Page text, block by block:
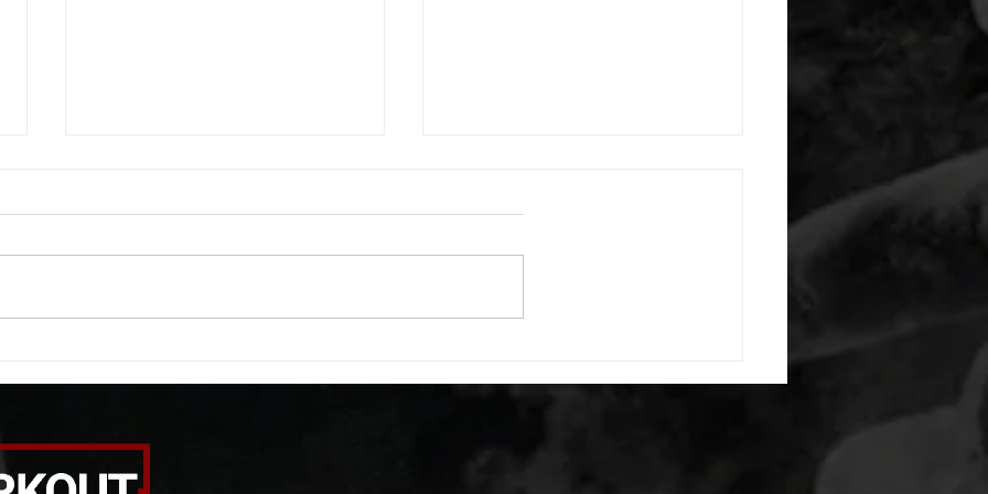
A. (For warm up) 20 second
alternating arm raises each side
A. (For warm up) 1:00 foam roll
rounds: 8 single leg reach down